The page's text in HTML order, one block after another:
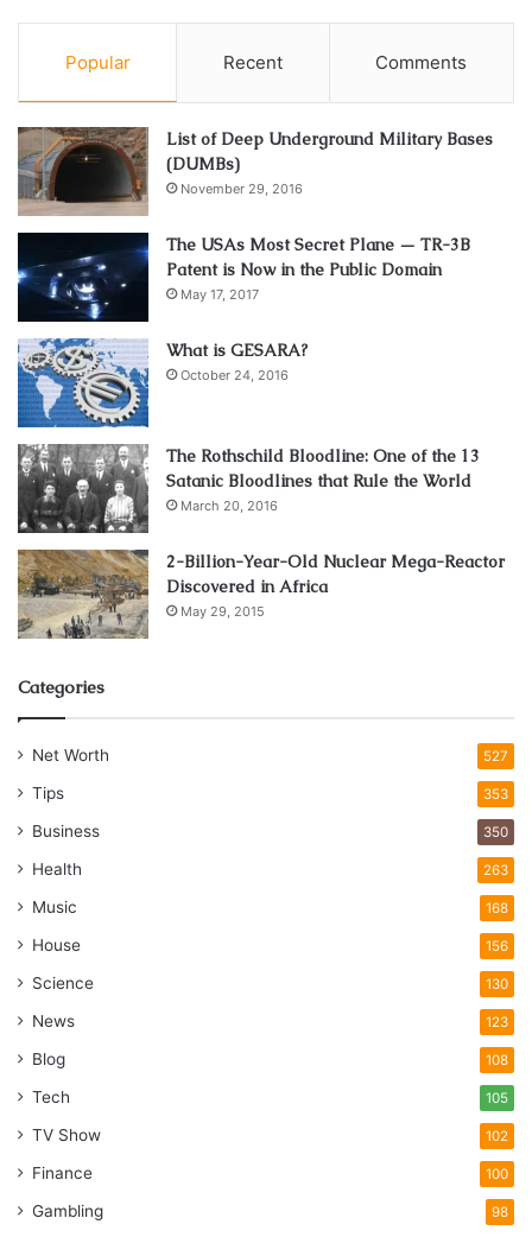
Popular Recent Comments
List of Deep Underground Military Bases
(DUMBs)
November 29, 2016
The USAs Most Secret Plane — TR-3B
Patent is Now in the Public Domain
May 17, 2017
What is GESARA?
October 24, 2016
The Rothschild Bloodline: One of the 13
Satanic Bloodlines that Rule the World
March 20, 2016
2-Billion-Year-Old Nuclear Mega-Reactor
Discovered in Africa
May 29, 2015
Categories
Net Worth 527
Tips 353
Business 350
Health 263
Music 168
House 156
Science 130
News 123
Blog 108
Tech 105
TV Show 102
Finance 100
Gambling 98